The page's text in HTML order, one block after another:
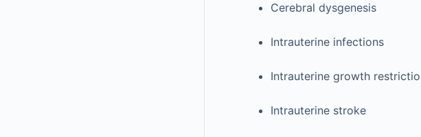
Cerebral dysgenesis
Intrauterine infections
Intrauterine growth
Intrauterine stroke